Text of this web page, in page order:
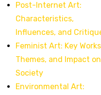
Post-Internet Art:
Characteristics,
Influences, and
Feminist Art: Key
Themes, and Impact on
Society
Environmental Art: